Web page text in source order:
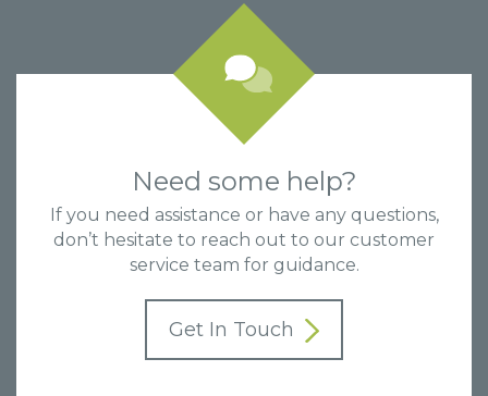
Need some help?
If you need assistance or have any questions,
don’t hesitate to reach out to our customer
service team for guidance.
Get In Touch